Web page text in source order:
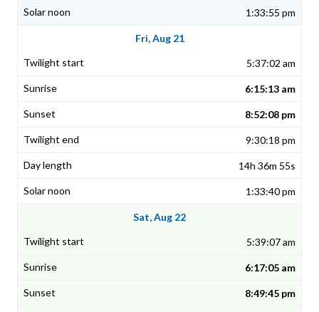
1:33:55 pm
Fri, Aug 21
5:37:02 am
6:15:13 am
8:52:08 pm
9:30:18 pm
14h 36m 55s
1:33:40 pm
Sat, Aug 22
5:39:07 am
6:17:05 am
8:49:45 pm